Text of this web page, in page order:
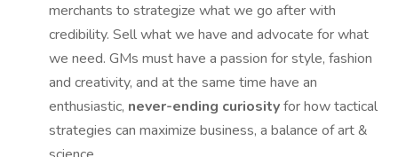
merchants to strategize what we go after with
credibility. Sell what we have and advocate for what
we need. GMs must have a passion for style, fashion
and creativity, and at the same time have an
enthusiastic, never-ending curiosityfor how tactical
strategies can maximize business, a balance of art &